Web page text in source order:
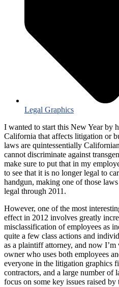
Legal Graphics
I wanted to start this New Year by
California that affects litigation or
laws are quintessentially
cannot discriminate against
make sure to put that in my
to see that it is no longer legal to
handgun, making one of those
legal through 2011.
However, one of the most
effect in 2012 involves greatly
misclassification of employees as
quite a few class actions and
as a plaintiff attorney, and now I’m
owner who uses both employees
everyone in the litigation graphics
contractors, and a large number
focus on some key issues raised by